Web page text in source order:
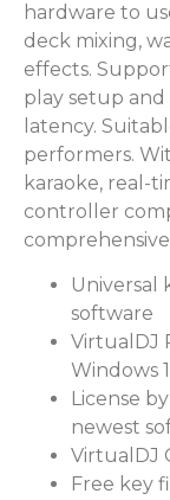
hardware to
deck mixing,
effects.
play setup
latency.
performers.
karaoke, real-
controller
Universal
software
VirtualDJ
Windows
License
newest
VirtualDJ
Free key